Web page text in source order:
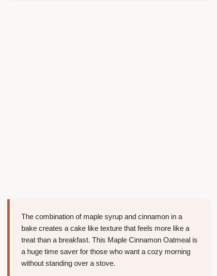
The combination of maple syrup and cinnamon in a
bake creates a cake like texture that feels more like a
treat than a breakfast. This Maple Cinnamon Oatmeal is
a huge time saver for those who want a cozy morning
without standing over a stove.